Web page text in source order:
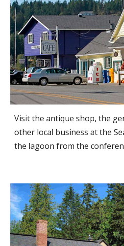
Visit the antique shop, the
other local business at the
the lagoon from the